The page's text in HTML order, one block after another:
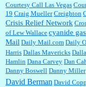
Courtesy Call Las Vegas
19 Craig Mueller Creighton
Crisis Relief Network
of Lew Wallace cyanide gas
Mail Daily Mail.com Daily
Harris Dallas Mavericks
Hamlin Dana Carvey Dan
Danny Boswell Danny Miller
David Berman David